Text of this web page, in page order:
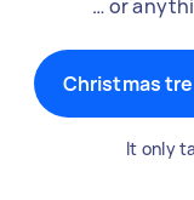
… or
Christmas
It only